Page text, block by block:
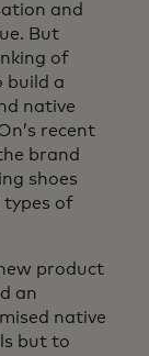
and
But
of
build a
native
recent
brand
shoes
types of
product
an
native
but to